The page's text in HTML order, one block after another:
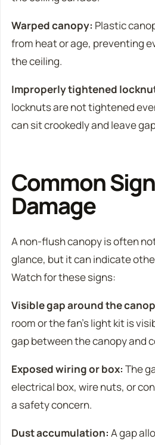
Warped canopy: Plastic
from heat or age, preventing
the ceiling.
Improperly tightened
locknuts are not tightened
can sit crookedly and leave
Common
Damage
A non-flush canopy is often
glance, but it can indicate
Watch for these signs:
Visible gap around the
room or the fan’s light kit is
gap between the canopy and
Exposed wiring or box: The
electrical box, wire nuts, or
a safety concern.
Dust accumulation: A gap